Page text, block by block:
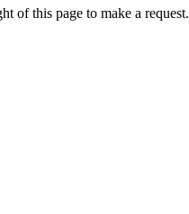
of this page to make a request.